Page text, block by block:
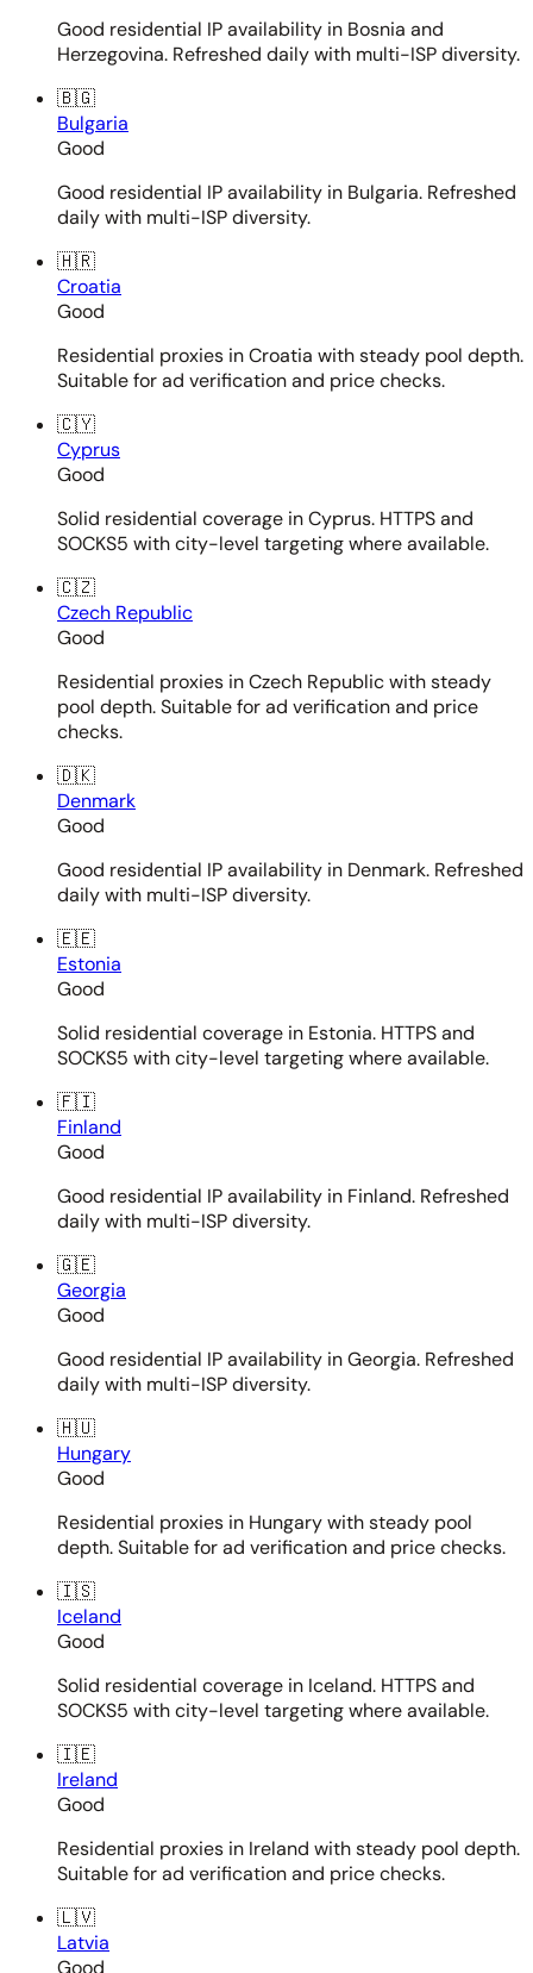
Good residential IP availability in Bosnia and
Herzegovina. Refreshed daily with multi-ISP diversity.
🇧🇬
Bulgaria
Good
Good residential IP availability in Bulgaria. Refreshed
daily with multi-ISP diversity.
🇭🇷
Croatia
Good
Residential proxies in Croatia with steady pool depth.
Suitable for ad verification and price checks.
🇨🇾
Cyprus
Good
Solid residential coverage in Cyprus. HTTPS and
SOCKS5 with city-level targeting where available.
🇨🇿
Czech Republic
Good
Residential proxies in Czech Republic with steady
pool depth. Suitable for ad verification and price
checks.
🇩🇰
Denmark
Good
Good residential IP availability in Denmark. Refreshed
daily with multi-ISP diversity.
🇪🇪
Estonia
Good
Solid residential coverage in Estonia. HTTPS and
SOCKS5 with city-level targeting where available.
🇫🇮
Finland
Good
Good residential IP availability in Finland. Refreshed
daily with multi-ISP diversity.
🇬🇪
Georgia
Good
Good residential IP availability in Georgia. Refreshed
daily with multi-ISP diversity.
🇭🇺
Hungary
Good
Residential proxies in Hungary with steady pool
depth. Suitable for ad verification and price checks.
🇮🇸
Iceland
Good
Solid residential coverage in Iceland. HTTPS and
SOCKS5 with city-level targeting where available.
🇮🇪
Ireland
Good
Residential proxies in Ireland with steady pool depth.
Suitable for ad verification and price checks.
🇱🇻
Latvia